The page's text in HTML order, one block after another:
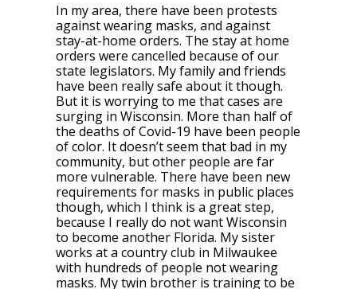
In my area, there have been protests
against wearing masks, and against
stay-at-home orders. The stay at home
orders were cancelled because of our
state legislators. My family and friends
have been really safe about it though.
But it is worrying to me that cases are
surging in Wisconsin. More than half of
the deaths of Covid-19 have been people
of color. It doesn’t seem that bad in my
community, but other people are far
more vulnerable. There have been new
requirements for masks in public places
though, which I think is a great step,
because I really do not want Wisconsin
to become another Florida. My sister
works at a country club in Milwaukee
with hundreds of people not wearing
masks. My twin brother is training to be